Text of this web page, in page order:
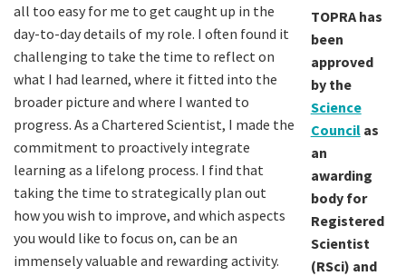
all too easy for me to get caught up in the
day-to-day details of my role. I often found it
challenging to take the time to reflect on
what I had learned, where it fitted into the
broader picture and where I wanted to
progress. As a Chartered Scientist, I made the
commitment to proactively integrate
learning as a lifelong process. I find that
taking the time to strategically plan out
how you wish to improve, and which aspects
you would like to focus on, can be an
immensely valuable and rewarding activity.
TOPRA has
been
approved
by the
Science
Councilas
an
awarding
body for
Registered
Scientist
(RSci) and